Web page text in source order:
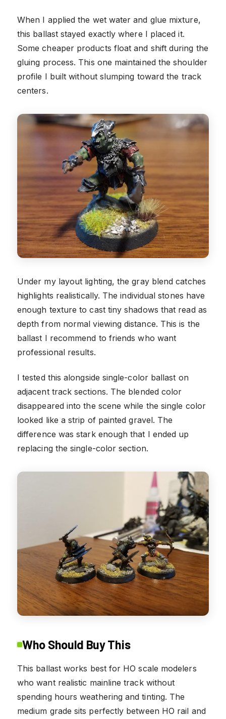
When I applied the wet water and glue mixture,
this ballast stayed exactly where I placed it.
Some cheaper products float and shift during the
gluing process. This one maintained the shoulder
profile I built without slumping toward the track
centers.
Under my layout lighting, the gray blend catches
highlights realistically. The individual stones have
enough texture to cast tiny shadows that read as
depth from normal viewing distance. This is the
ballast I recommend to friends who want
professional results.
I tested this alongside single-color ballast on
adjacent track sections. The blended color
disappeared into the scene while the single color
looked like a strip of painted gravel. The
difference was stark enough that I ended up
replacing the single-color section.
Who Should Buy This
This ballast works best for HO scale modelers
who want realistic mainline track without
spending hours weathering and tinting. The
medium grade sits perfectly between HO rail and